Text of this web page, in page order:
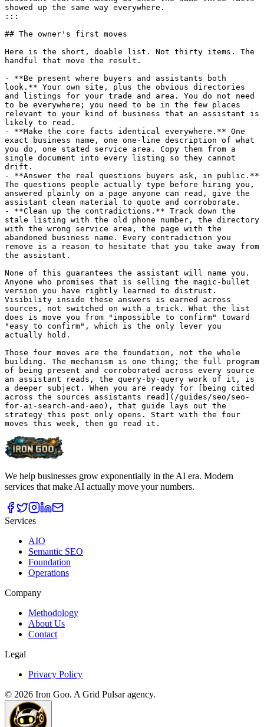
We help businesses grow exponentially in the AI era. Modern
services that make AI actually move your numbers.
Services
AIO
Semantic SEO
Foundation
Operations
Company
Methodology
About Us
Contact
Legal
Privacy Policy
© 2026 Iron Goo. A Grid Pulsar agency.